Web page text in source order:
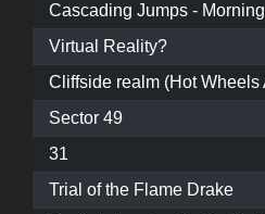
Cascading Jumps -
Virtual Reality?
Cliffside realm (Hot Wheels
Sector 49
31
Trial of the Flame Drake